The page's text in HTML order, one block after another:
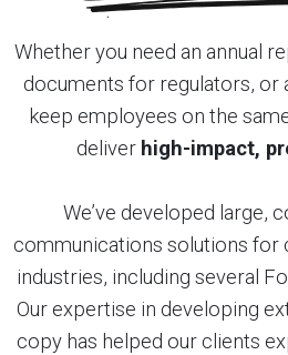
Whether you need an annual
documents for regulators, or
keep employees on the
deliver high-impact,
We’ve developed large,
communications solutions for
industries, including several
Our expertise in developing
copy has helped our clients